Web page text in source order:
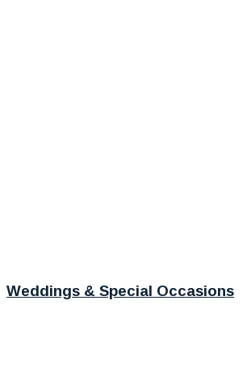
Weddings & Special Occasions